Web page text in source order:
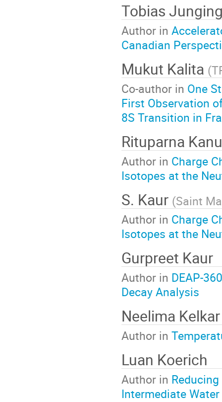
Tobias
Author in
Canadian
Mukut Kalita (
Co-author in One
First Observation
8S Transition in
Rituparna
Author in Charge
Isotopes at the
S. Kaur (Saint
Author in Charge
Isotopes at the
Gurpreet Kaur
Author in DEAP-
Decay Analysis
Neelima
Author in
Luan Koerich
Author in
Intermediate